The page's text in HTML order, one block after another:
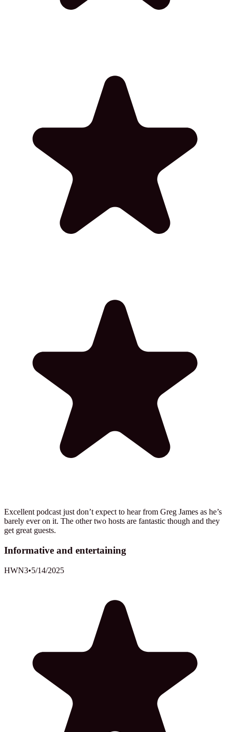
Excellent podcast just don’t expect to hear from Greg James as he’s
barely ever on it. The other two hosts are fantastic though and they
get great guests.
Informative and entertaining
HWN3•5/14/2025